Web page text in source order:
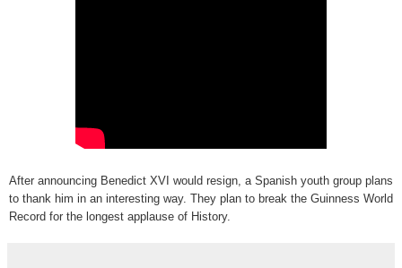
After announcing Benedict XVI would resign, a Spanish youth group plans
to thank him in an interesting way. They plan to break the Guinness World
Record for the longest applause of History.